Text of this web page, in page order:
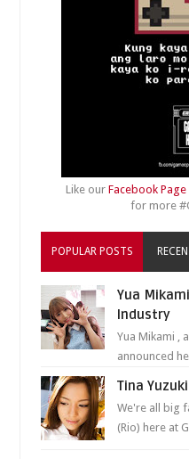
Like ourFacebook Page
for more
POPULAR POSTS
Yua
Industry
Yua Mikami ,
announced
been in t...
Tina
We're all big
(Rio) here at